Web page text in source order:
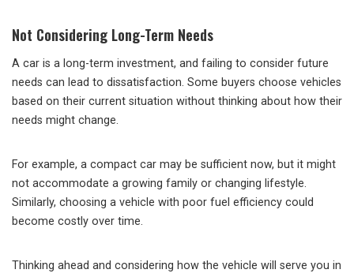
Not Considering Long-Term Needs
A car is a long-term investment, and failing to consider future
needs can lead to dissatisfaction. Some buyers choose vehicles
based on their current situation without thinking about how their
needs might change.
For example, a compact car may be sufficient now, but it might
not accommodate a growing family or changing lifestyle.
Similarly, choosing a vehicle with poor fuel efficiency could
become costly over time.
Thinking ahead and considering how the vehicle will serve you in